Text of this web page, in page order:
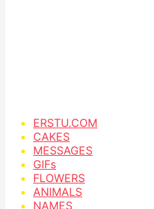
ERSTU.COM
CAKES
MESSAGES
GIFs
FLOWERS
ANIMALS
NAMES